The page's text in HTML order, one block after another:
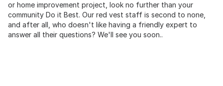
or home improvement project, look no further than your
community Do it Best. Our red vest staff is second to none,
and after all, who doesn't like having a friendly expert to
answer all their questions? We'll see you soon..